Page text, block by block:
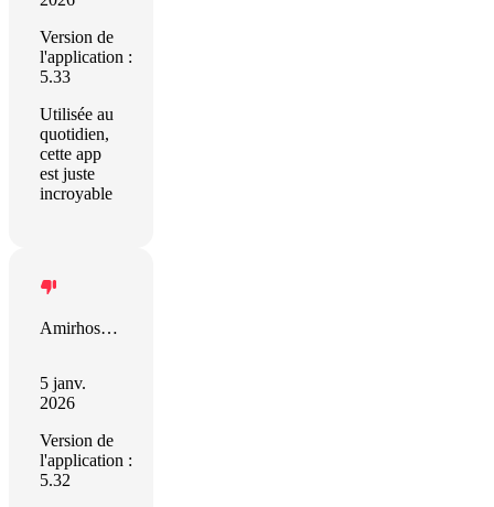
Version de
l'application :
5.33
Utilisée au
quotidien,
cette app
est juste
incroyable
Amirhossein Moravveji
5 janv.
2026
Version de
l'application :
5.32